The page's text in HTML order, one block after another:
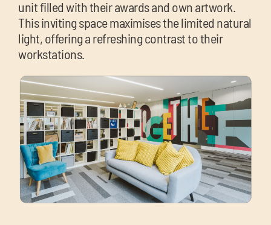
unit filled with their awards and own artwork.
This inviting space maximises the limited natural
light, offering a refreshing contrast to their
workstations.